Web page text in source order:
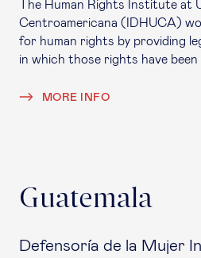
The Human Rights Institute at
Centroamericana (IDHUCA)
for human rights by providing
in which those rights have been
MORE INFO
Guatemala
Defensoría de la Mujer